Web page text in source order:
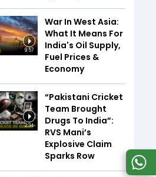
9:57
War In West Asia:
What It Means For
India's Oil Supply,
Fuel Prices &
Economy
2:34
“Pakistani Cricket
Team Brought
Drugs To India”:
RVS Mani’s
Explosive Claim
Sparks Row